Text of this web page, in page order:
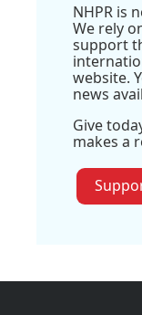
NHPR is
We rely
support
website.
news
Give
makes a